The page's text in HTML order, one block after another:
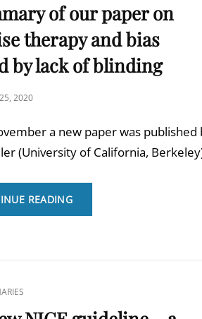
of our paper on
therapy and bias
by lack of blinding
2020
a new paper was published
(University of California,
READINGA
SUMMARY
PAPER